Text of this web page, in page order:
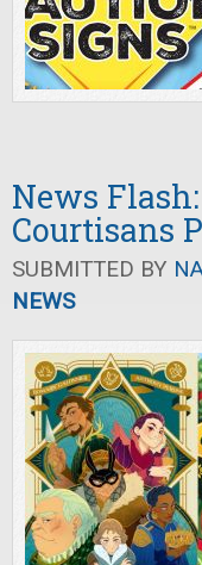
News
Courtisans
SUBMITTED BY
NEWS